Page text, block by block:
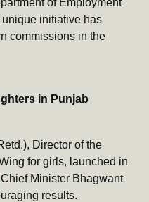
initiative has
commissions in the
in Punjab
Director of the
for girls, launched in
Minister Bhagwant
results.